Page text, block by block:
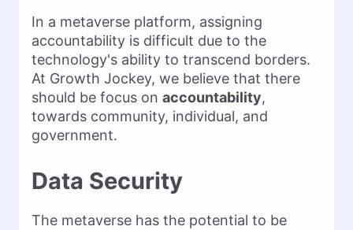
In a metaverse platform, assigning
accountability is difficult due to the
technology's ability to transcend borders.
At Growth Jockey, we believe that there
should be focus on accountability,
towards community, individual, and
government.
Data Security
The metaverse has the potential to be